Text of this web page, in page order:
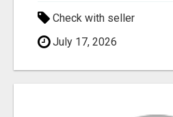
Check with seller
July 17, 2026